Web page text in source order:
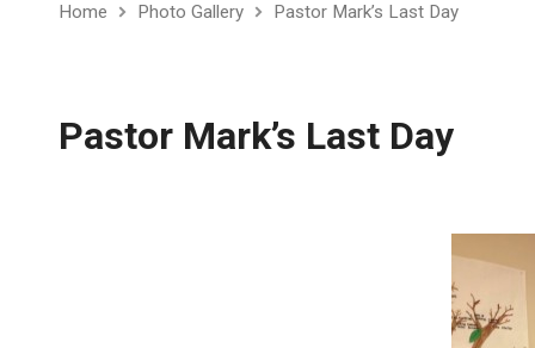
Home Photo Gallery Pastor Mark’s Last Day
Pastor Mark’s Last Day